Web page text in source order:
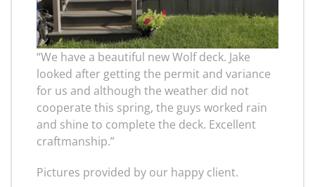
“We have a beautiful new Wolf deck. Jake
looked after getting the permit and variance
for us and although the weather did not
cooperate this spring, the guys worked rain
and shine to complete the deck. Excellent
craftmanship.”
Pictures provided by our happy client.